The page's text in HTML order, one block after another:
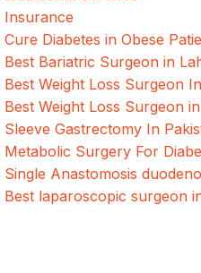
Insurance
Cure Diabetes in Obese
Best Bariatric Surgeon in
Best Weight Loss Surgeon
Best Weight Loss Surgeon
Sleeve Gastrectomy In
Metabolic Surgery For
Single Anastomosis
Best laparoscopic surgeon